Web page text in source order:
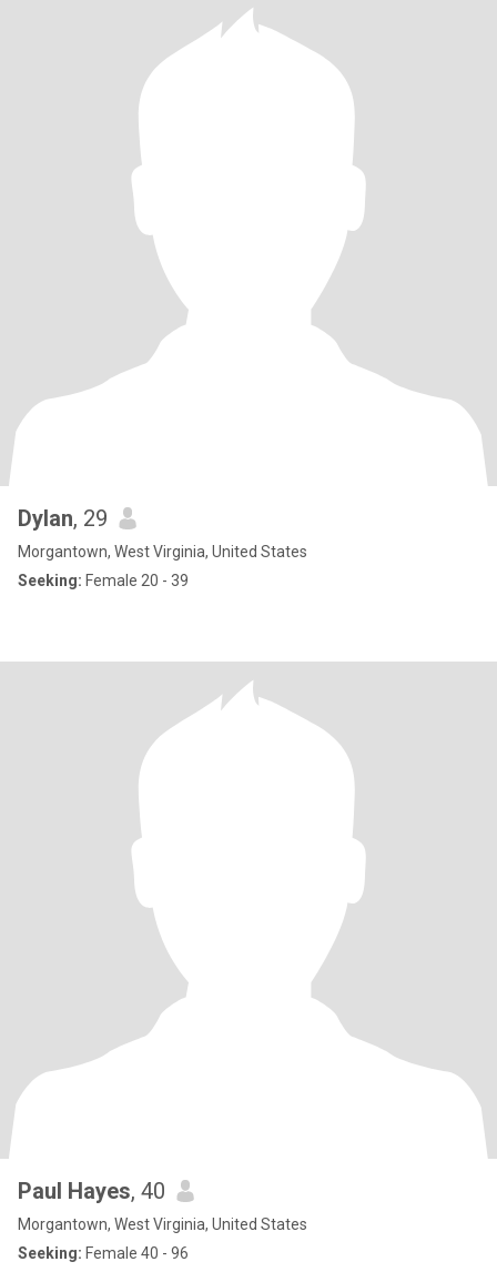
Dylan, 29
Morgantown, West Virginia, United States
Seeking: Female 20 - 39
Paul Hayes, 40
Morgantown, West Virginia, United States
Seeking: Female 40 - 96